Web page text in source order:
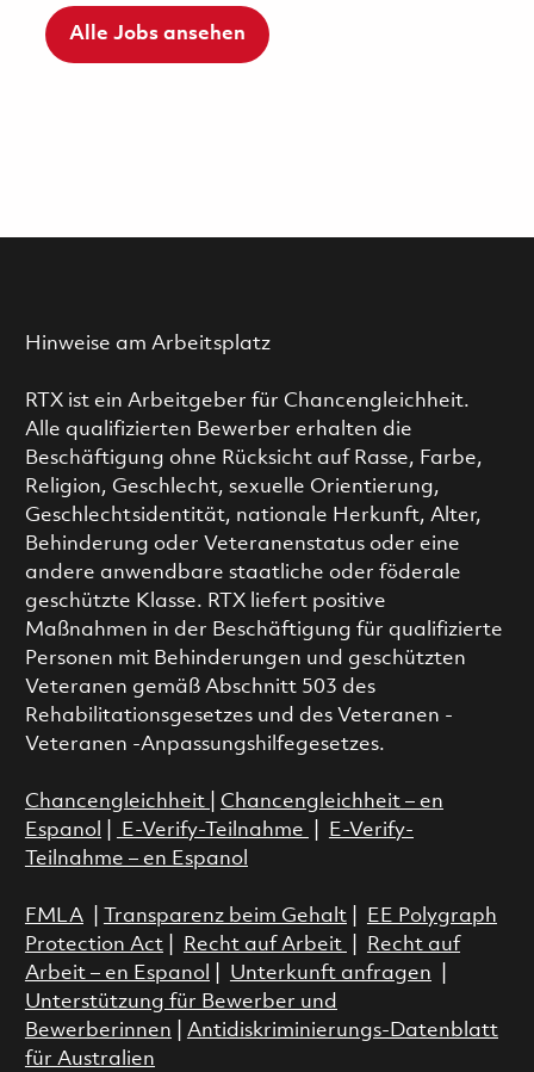
Alle Jobs ansehen
Hinweise am Arbeitsplatz
RTX ist ein Arbeitgeber für Chancengleichheit.
Alle qualifizierten Bewerber erhalten die
Beschäftigung ohne Rücksicht auf Rasse, Farbe,
Religion, Geschlecht, sexuelle Orientierung,
Geschlechtsidentität, nationale Herkunft, Alter,
Behinderung oder Veteranenstatus oder eine
andere anwendbare staatliche oder föderale
geschützte Klasse. RTX liefert positive
Maßnahmen in der Beschäftigung für qualifizierte
Personen mit Behinderungen und geschützten
Veteranen gemäß Abschnitt 503 des
Rehabilitationsgesetzes und des Veteranen -
Veteranen -Anpassungshilfegesetzes.
Chancengleichheit
Chancengleichheit – en
Espanol
E-Verify-Teilnahme
E-Verify-
Teilnahme – en Espanol
FMLA| Transparenz beim Gehalt|
EE Polygraph
Protection Act| Recht auf Arbeit
Recht auf
Arbeit – en Espanol
Unterkunft anfragen
Unterstützung für Bewerber und
Bewerberinnen
Antidiskriminierungs-Datenblatt
für Australien